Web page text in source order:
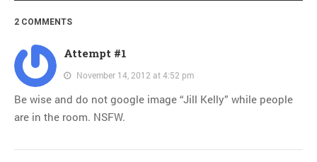
2 COMMENTS
Attempt #1
November 14, 2012 at 4:52 pm
Be wise and do not google image “Jill Kelly” while people
are in the room. NSFW.